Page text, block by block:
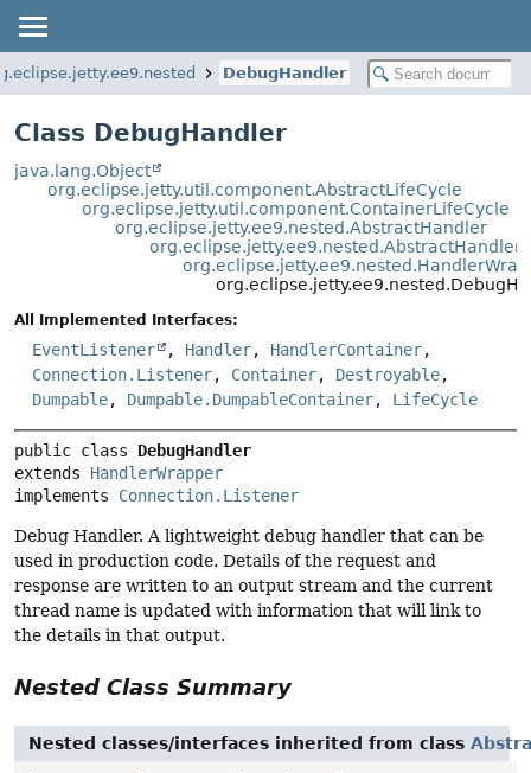
DebugHandler
Class DebugHandler
java.lang.Object
org.eclipse.jetty.util.component.AbstractLifeCycle
org.eclipse.jetty.util.component.ContainerLifeCycle
org.eclipse.jetty.ee9.nested.AbstractHandler
All Implemented Interfaces:
EventListener , Handler, HandlerContainer,
Connection.Listener, Container, Destroyable,
Dumpable, Dumpable.DumpableContainer, LifeCycle
public class DebugHandler
extends HandlerWrapper
implements Connection.Listener
Debug Handler. A lightweight debug handler that can be
used in production code. Details of the request and
response are written to an output stream and the current
thread name is updated with information that will link to
the details in that output.
Nested Class Summary
Nested classes/interfaces inherited from class